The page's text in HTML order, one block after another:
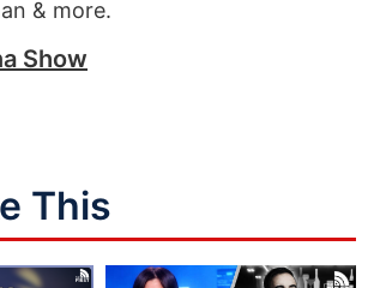
& more.
Show
This